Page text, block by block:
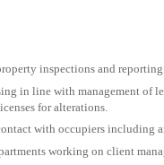
inspections and
in line with management of
for alterations.
with occupiers including
working on client